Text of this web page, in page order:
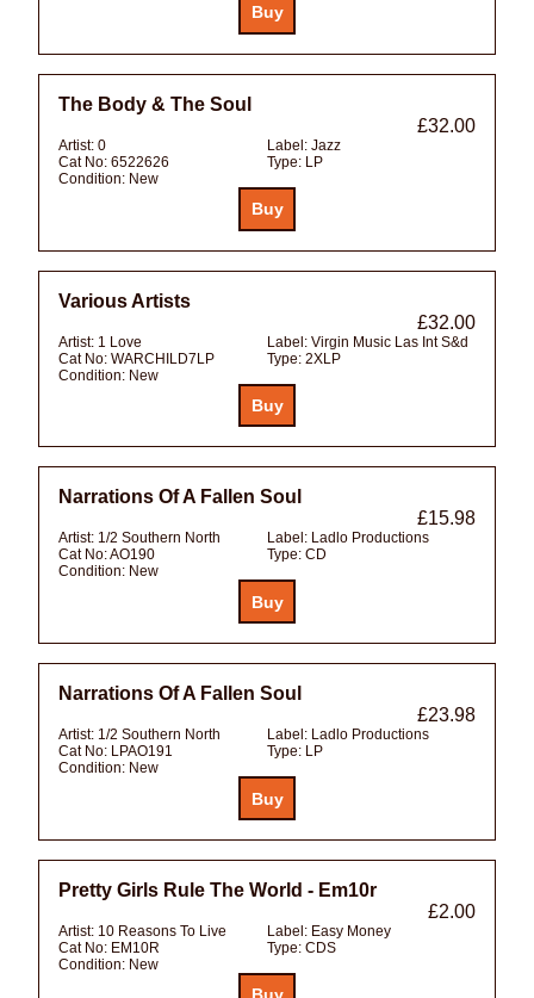
The Body & The Soul
£32.00
Artist: 0 Label: Jazz
Cat No: 6522626 Type: LP
Condition: New
Various Artists
£32.00
Artist: 1 Love Label: Virgin Music Las Int S&d
Cat No: WARCHILD7LP Type: 2XLP
Condition: New
Narrations Of A Fallen Soul
£15.98
Artist: 1/2 Southern North Label: Ladlo Productions
Cat No:AO190 Type: CD
Condition: New
Narrations Of A Fallen Soul
£23.98
Artist: 1/2 Southern North Label: Ladlo Productions
Cat No: LPAO191 Type: LP
Condition: New
Pretty Girls Rule The World - Em10r
£2.00
Artist: 10 Reasons To Live Label: Easy Money
Cat No: EM10R Type: CDS
Condition: New